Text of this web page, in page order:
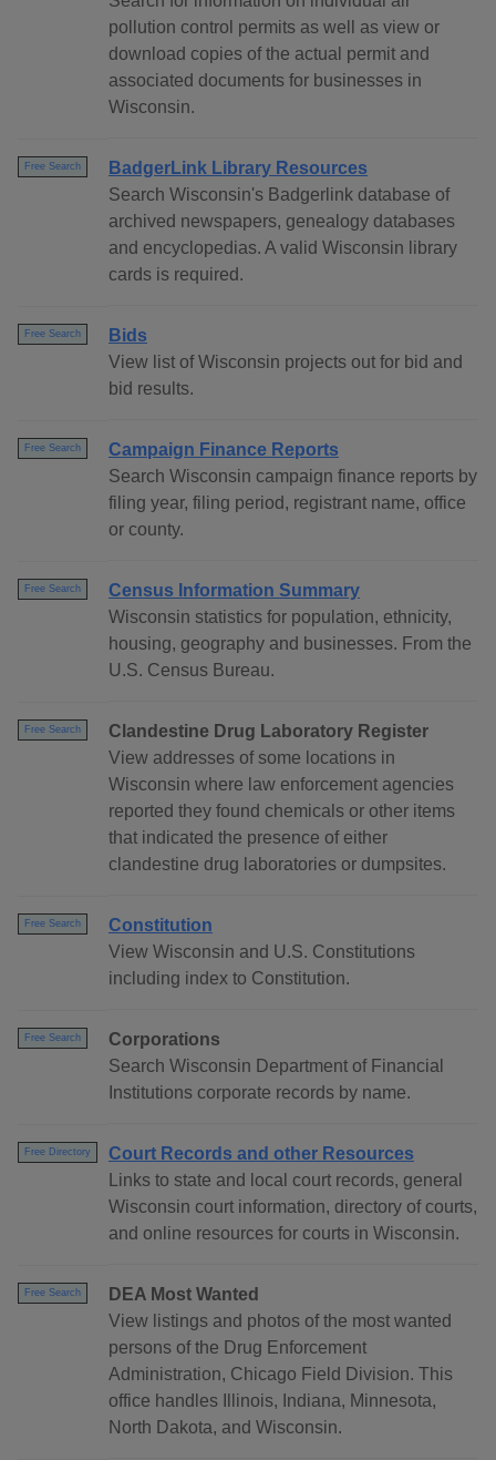
pollution control permits as well as view or
download copies of the actual permit and
associated documents for businesses in
Wisconsin.
Free Search
BadgerLink Library Resources
Search Wisconsin's Badgerlink database of
archived newspapers, genealogy databases
and encyclopedias. A valid Wisconsin library
cards is required.
Free Search
Bids
View list of Wisconsin projects out for bid and
bid results.
Free Search
Campaign Finance Reports
Search Wisconsin campaign finance reports by
filing year, filing period, registrant name, office
or county.
Free Search
Census Information Summary
Wisconsin statistics for population, ethnicity,
housing, geography and businesses. From the
U.S. Census Bureau.
Free Search
Clandestine Drug Laboratory Register
View addresses of some locations in
Wisconsin where law enforcement agencies
reported they found chemicals or other items
that indicated the presence of either
clandestine drug laboratories or dumpsites.
Free Search
Constitution
View Wisconsin and U.S. Constitutions
including index to Constitution.
Free Search
Corporations
Search Wisconsin Department of Financial
Institutions corporate records by name.
Free Directory
Court Records and other Resources
Links to state and local court records, general
Wisconsin court information, directory of courts,
and online resources for courts in Wisconsin.
Free Search
DEA Most Wanted
View listings and photos of the most wanted
persons of the Drug Enforcement
Administration, Chicago Field Division. This
office handles Illinois, Indiana, Minnesota,
North Dakota, and Wisconsin.